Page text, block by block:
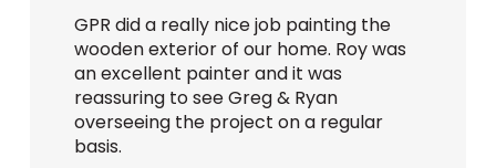
GPR did a really nice job painting the
wooden exterior of our home. Roy was
an excellent painter and it was
reassuring to see Greg & Ryan
overseeing the project on a regular
basis.